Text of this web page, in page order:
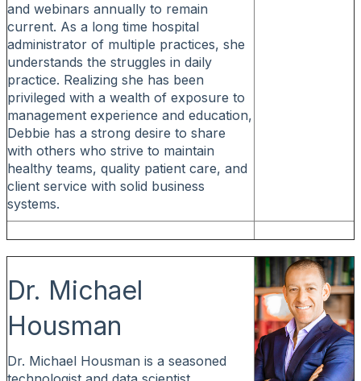
and webinars annually to remain
current. As a long time hospital
administrator of multiple practices, she
understands the struggles in daily
practice. Realizing she has been
privileged with a wealth of exposure to
management experience and education,
Debbie has a strong desire to share
with others who strive to maintain
healthy teams, quality patient care, and
client service with solid business
systems.
Dr. Michael
Housman
Dr. Michael Housman is a seasoned